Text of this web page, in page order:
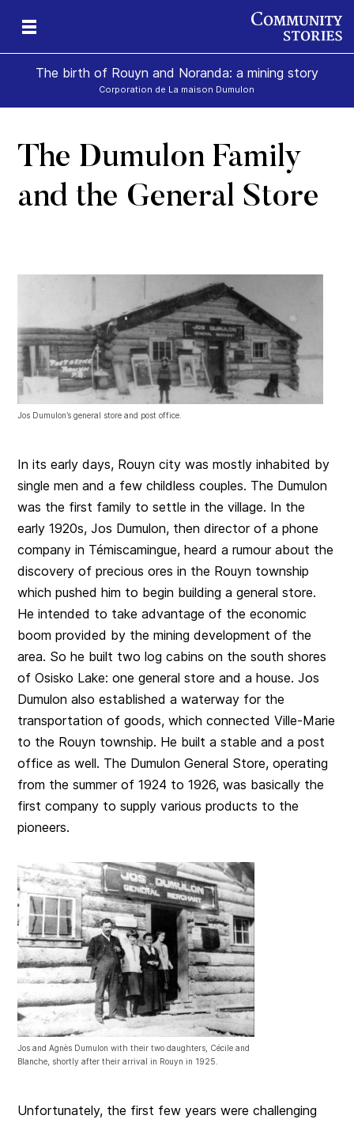
The birth of Rouyn and Noranda: a mining story
Corporation de La maison Dumulon
The Dumulon Family
and the General Store
Jos Dumulon’s general store and post office.
In its early days, Rouyn city was mostly inhabited by
single men and a few childless couples. The Dumulon
was the first family to settle in the village. In the
early 1920s, Jos Dumulon, then director of a phone
company in Témiscamingue, heard a rumour about the
discovery of precious ores in the Rouyn township
which pushed him to begin building a general store.
He intended to take advantage of the economic
boom provided by the mining development of the
area. So he built two log cabins on the south shores
of Osisko Lake: one general store and a house. Jos
Dumulon also established a waterway for the
transportation of goods, which connected Ville-Marie
to the Rouyn township. He built a stable and a post
office as well. The Dumulon General Store, operating
from the summer of 1924 to 1926, was basically the
first company to supply various products to the
pioneers.
Jos and Agnès Dumulon with their two daughters, Cécile and
Blanche, shortly after their arrival in Rouyn in 1925.
Unfortunately, the first few years were challenging